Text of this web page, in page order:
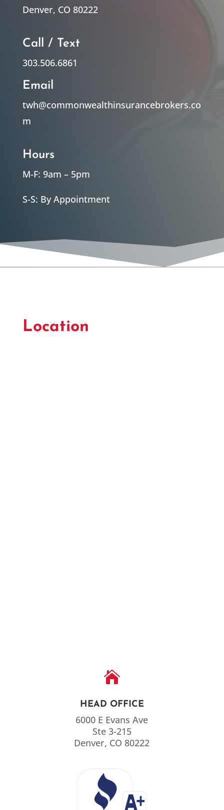
Denver, CO 80222
Call / Text
303.506.6861
Email
twh@commonwealthinsurancebrokers.co
m
Hours
M-F: 9am – 5pm
S-S: By Appointment
Location

HEAD OFFICE
6000 E Evans Ave
Ste 3-215
Denver, CO 80222